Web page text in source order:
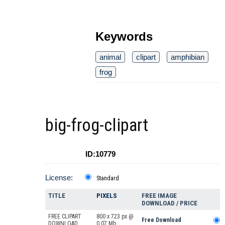
Keywords
animal clipart
amphibian
frog
big-frog-clipart
ID:10779
License: Standard
TITLE PIXELS
FREE IMAGE
DOWNLOAD / PRICE
FREE CLIPART
DOWNLOAD
800 x 723 px @
0.07 Mb.
Free Download